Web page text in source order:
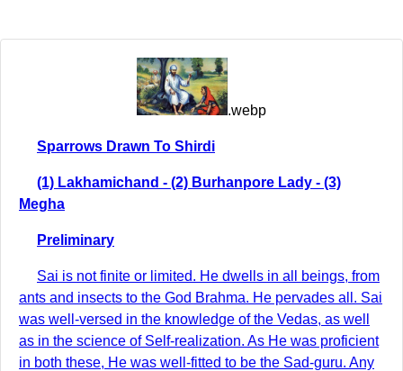
.webp
Sparrows Drawn To Shirdi
(1) Lakhamichand - (2) Burhanpore Lady - (3)
Megha
Preliminary
Sai is not finite or limited. He dwells in all beings, from
ants and insects to the God Brahma. He pervades all. Sai
was well-versed in the knowledge of the Vedas, as well
as in the science of Self-realization. As He was proficient
in both these, He was well-fitted to be the Sad-guru. Any